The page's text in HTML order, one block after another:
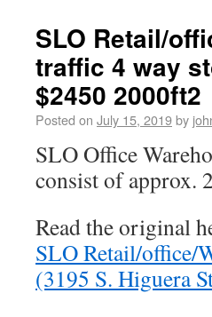
SLO Retail/
traffic 4 way
$2450 2000ft2
Posted on July 15, 2019by
SLO Office
consist of approx.
Read the original
SLO Retail/office/
(3195 S. Higuera